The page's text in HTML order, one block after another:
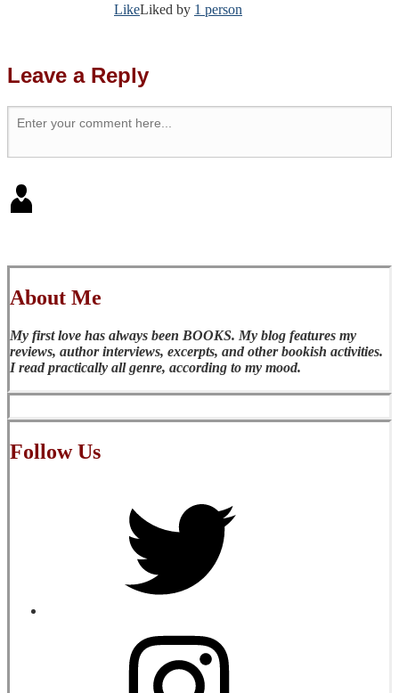
LikeLiked by 1 person
Leave a Reply
About Me
My first love has always been BOOKS. My blog features my
reviews, author interviews, excerpts, and other bookish activities.
I read practically all genre, according to my mood.
Follow Us